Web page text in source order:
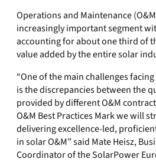
Operations and Maintenance
increasingly important segment
accounting for about one third of
value added by the entire solar
“One of the main challenges
is the discrepancies between the
provided by different O&M
O&M Best Practices Mark we will
delivering excellence-led,
in solar O&M” said Mate Heisz,
Coordinator of the SolarPower